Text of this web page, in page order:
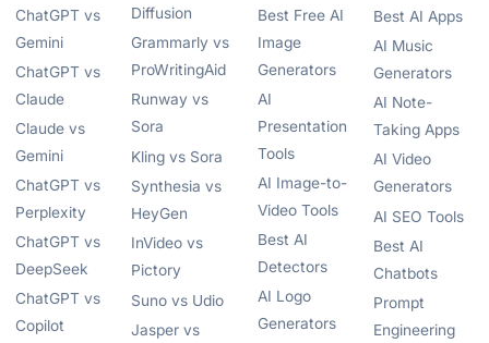
ChatGPT vs
Gemini
ChatGPT vs
Claude
Claude vs
Gemini
ChatGPT vs
Perplexity
ChatGPT vs
DeepSeek
ChatGPT vs
Copilot
Diffusion
Grammarly vs
ProWritingAid
Runway vs
Sora
Kling vs Sora
Synthesia vs
HeyGen
InVideo vs
Pictory
Suno vs Udio
Jasper vs
Best Free AI
Image
Generators
AI
Presentation
Tools
AI Image-to-
Video Tools
Best AI
Detectors
AI Logo
Generators
Best AI Apps
AI Music
Generators
AI Note-
Taking Apps
AI Video
Generators
AI SEO Tools
Best AI
Chatbots
Prompt
Engineering